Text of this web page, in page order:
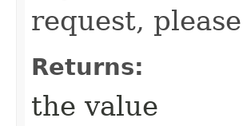
request,
Returns:
the value